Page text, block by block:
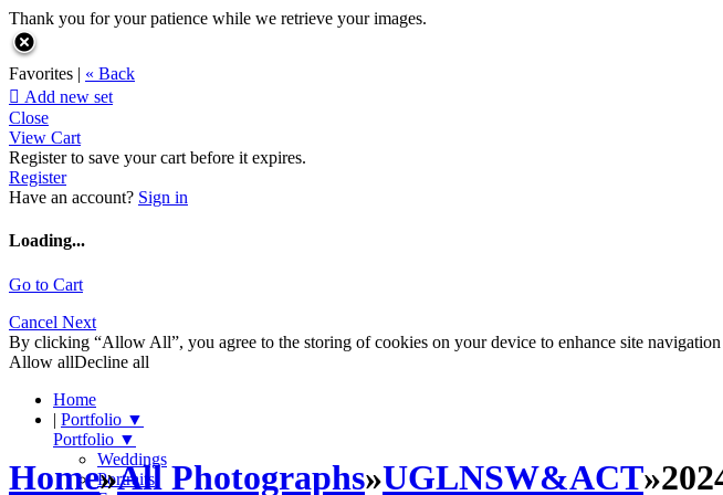
Thank you for your patience while we retrieve your images.
Favorites | « Back
 Add new set
Close
View Cart
Register to save your cart before it expires.
Register
Have an account? Sign in
Loading...
Go to Cart
Cancel Next
By clicking “Allow All”, you agree to the storing of cookies on your device to enhance site navigation
Allow allDecline all
Home
| Portfolio ▼
Portfolio ▼
Weddings
Portraits
Home»All Photographs»UGLNSW&ACT»